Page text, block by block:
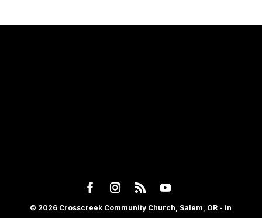
© 2026 Crosscreek Community Church, Salem, OR - in